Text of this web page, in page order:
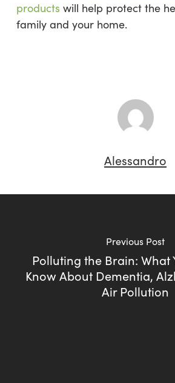
products will help protect the
family and your home.
Alessandro
Previous Post
Polluting the Brain: What
Know About Dementia,
Air Pollution